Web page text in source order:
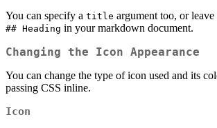
You can specify a title argument too, or
## Heading in your markdown document.
Changing the Icon Appearance
You can change the type of icon used and its
passing CSS inline.
Icon